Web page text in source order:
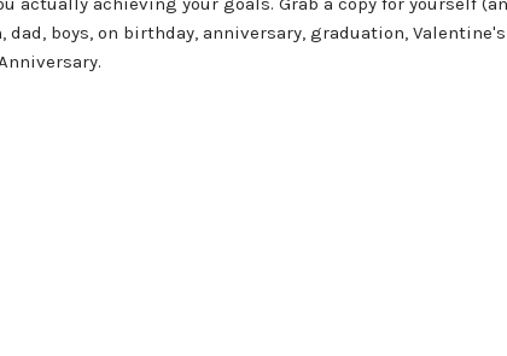
boys, on birthday, anniversary, graduation,